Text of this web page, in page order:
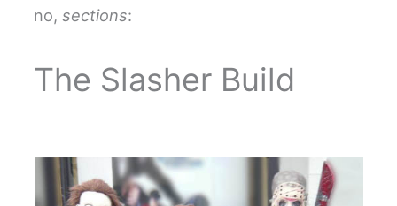
no,sections:
The Slasher Build